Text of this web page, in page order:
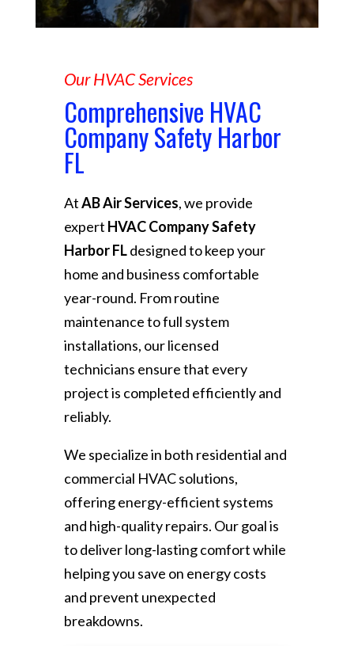
Our HVAC Services
Comprehensive HVAC
Company Safety Harbor
FL
AtAB Air Services, we provide
expert HVAC Company Safety
Harbor FLdesigned to keep your
home and business comfortable
year-round. From routine
maintenance to full system
installations, our licensed
technicians ensure that every
project is completed efficiently and
reliably.
We specialize in both residential and
commercial HVAC solutions,
offering energy-efficient systems
and high-quality repairs. Our goal is
to deliver long-lasting comfort while
helping you save on energy costs
and prevent unexpected
breakdowns.